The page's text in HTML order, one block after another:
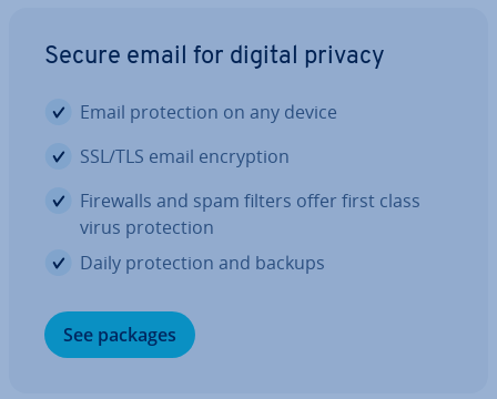
Secure email for digital privacy
Email pro­tec­tion on any device
SSL/TLS email en­cryp­tion
Firewalls and spam filters offer first class
virus pro­tec­tion
Daily pro­tec­tion and backups
See packages